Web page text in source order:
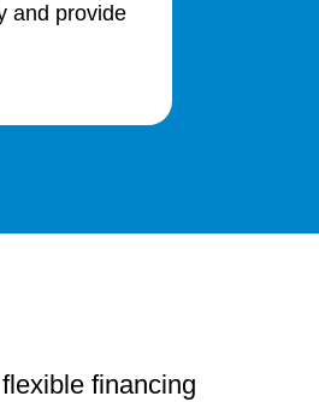
and provide
financing